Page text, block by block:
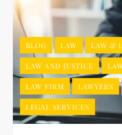
BLOG LAW LAW &
LAW AND JUSTICE
LAW FIRM LAWYERS
LEGAL SERVICES